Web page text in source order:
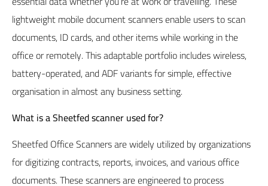
lightweight mobile document scanners enable users to scan
documents, ID cards, and other items while working in the
office or remotely. This adaptable portfolio includes wireless,
battery-operated, and ADF variants for simple, effective
organisation in almost any business setting.
What is a Sheetfed scanner used for?
Sheetfed Office Scanners are widely utilized by organizations
for digitizing contracts, reports, invoices, and various office
documents. These scanners are engineered to process